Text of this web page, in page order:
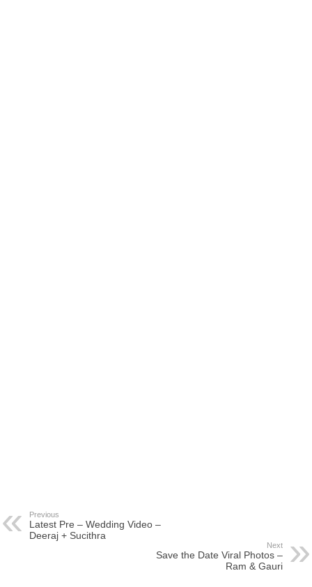
Previous
Latest Pre – Wedding Video –
Deeraj + Sucithra
Next
Save the Date Viral Photos –
Ram & Gauri